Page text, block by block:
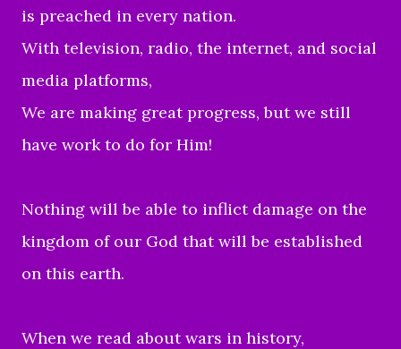
is preached in every nation.
With television, radio, the internet, and social
media platforms,
We are making great progress, but we still
have work to do for Him!
Nothing will be able to inflict damage on the
kingdom of our God that will be established
on this earth.
When we read about wars in history,